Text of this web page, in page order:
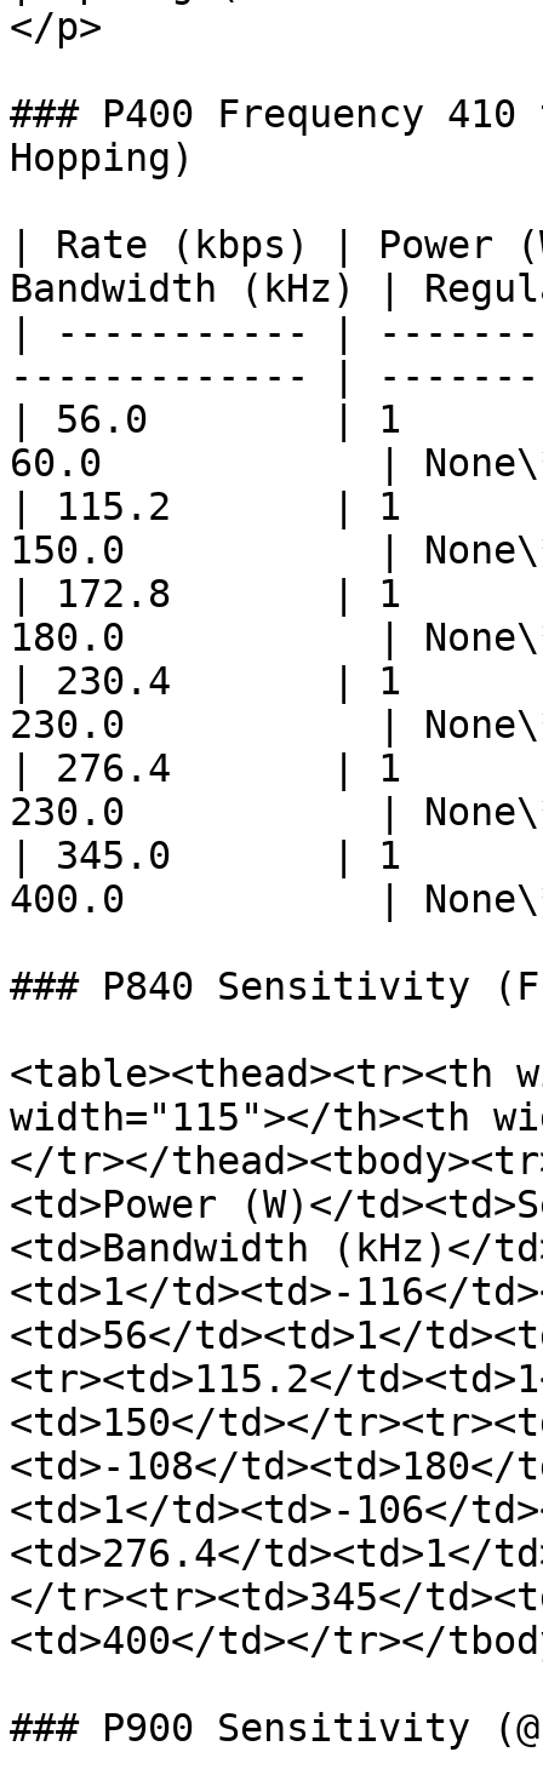
</p>
### P400 Frequency
Hopping)
| Rate (kbps) |
Bandwidth (kHz) |
| ----------- |
------------- |
| 56.0        | 1
60.0            |
| 115.2       | 1
150.0           |
| 172.8       | 1
180.0           |
| 230.4       | 1
230.0           |
| 276.4       | 1
230.0           |
| 345.0       | 1
400.0           |
### P840 Sensitivity
<table><thead><tr><th
width="115"></th><th
</tr></
<td>Power (W)</
<td>Bandwidth (kHz)</
<td>1</td><td>-116</
<td>56</td><td>1</
<tr><td>115.2</
<td>150</td></
<td>-108</
<td>1</td><td>-106</
<td>276.4</td><td>1</
</tr><tr><td>345</
<td>400</td></tr></
### P900 Sensitivity